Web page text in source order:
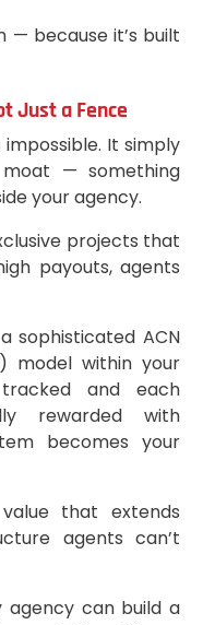
— because it’s built
Just a Fence
It simply
— something
your agency.
projects that
payouts, agents
sophisticated ACN
model within your
and each
rewarded with
becomes your
that extends
agents can’t
agency can build a